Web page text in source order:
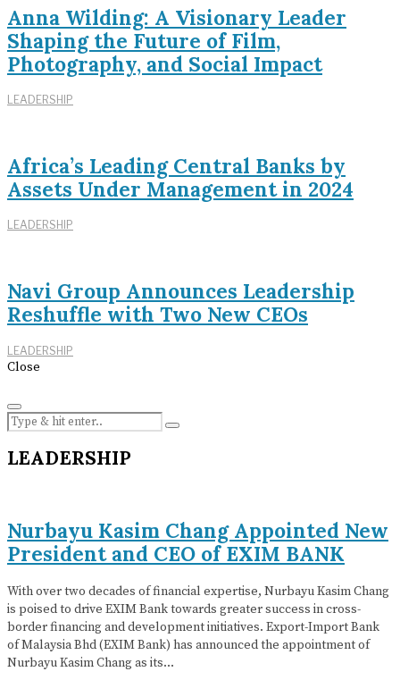
Anna Wilding: A Visionary Leader
Shaping the Future of Film,
Photography, and Social Impact
LEADERSHIP
Africa’s Leading Central Banks by
Assets Under Management in 2024
LEADERSHIP
Navi Group Announces Leadership
Reshuffle with Two New CEOs
LEADERSHIP
Close
LEADERSHIP
Nurbayu Kasim Chang Appointed New
President and CEO of EXIM BANK
With over two decades of financial expertise, Nurbayu Kasim Chang
is poised to drive EXIM Bank towards greater success in cross-
border financing and development initiatives. Export-Import Bank
of Malaysia Bhd (EXIM Bank) has announced the appointment of
Nurbayu Kasim Chang as its…